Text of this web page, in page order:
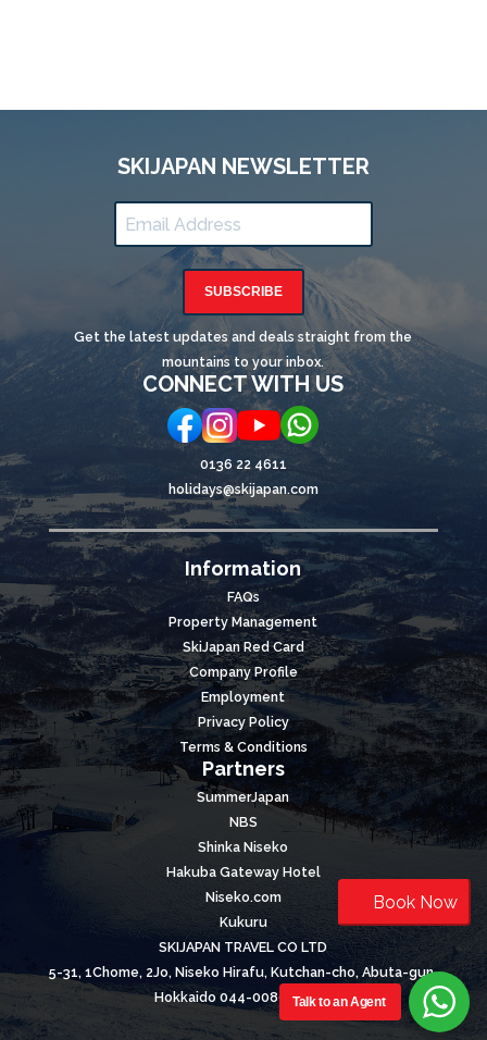
Book Now
SKIJAPAN NEWSLETTER
SUBSCRIBE
Get the latest updates and deals straight from the
mountains to your inbox.
CONNECT WITH US
0136 22 4611
holidays@skijapan.com
Information
FAQs
Property Management
SkiJapan Red Card
Company Profile
Employment
Privacy Policy
Terms & Conditions
Partners
SummerJapan
NBS
Shinka Niseko
Hakuba Gateway Hotel
Niseko.com
Kukuru
SKIJAPAN TRAVEL CO LTD
5-31, 1Chome, 2Jo, Niseko Hirafu, Kutchan-cho, Abuta-gun,
Hokkaido 044-0089, JapanTalk to an Agent